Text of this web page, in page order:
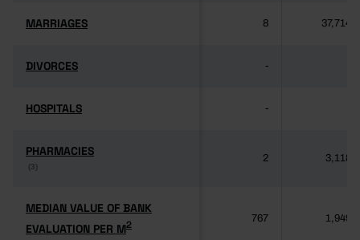
MARRIAGES
MARRIAGES 8 37,714
DIVORCES
DIVORCES -
HOSPITALS
HOSPITALS -
PHARMACIES
(3)
PHARMACIES
(3)
2 3,118
MEDIAN VALUE OF BANK
EVALUATION PER M2
MEDIAN VALUE OF BANK
EVALUATION PER M2
767 1,949